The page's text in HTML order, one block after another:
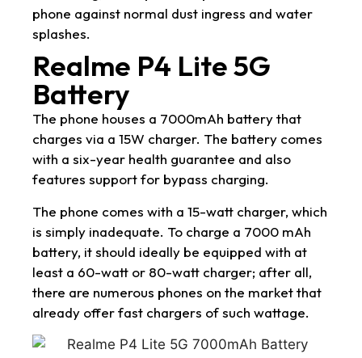
phone against normal dust ingress and water
splashes.
Realme P4 Lite 5G
Battery
The phone houses a 7000mAh battery that
charges via a 15W charger. The battery comes
with a six-year health guarantee and also
features support for bypass charging.
The phone comes with a 15-watt charger, which
is simply inadequate. To charge a 7000 mAh
battery, it should ideally be equipped with at
least a 60-watt or 80-watt charger; after all,
there are numerous phones on the market that
already offer fast chargers of such wattage.